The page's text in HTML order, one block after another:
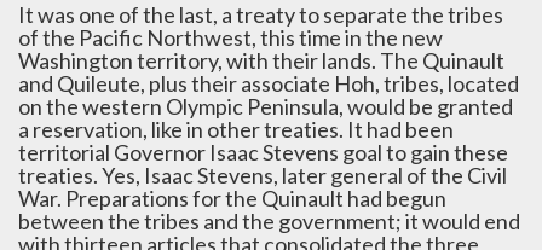
It was one of the last, a treaty to separate the tribes
of the Pacific Northwest, this time in the new
Washington territory, with their lands. The Quinault
and Quileute, plus their associate Hoh, tribes, located
on the western Olympic Peninsula, would be granted
a reservation, like in other treaties. It had been
territorial Governor Isaac Stevens goal to gain these
treaties. Yes, Isaac Stevens, later general of the Civil
War. Preparations for the Quinault had begun
between the tribes and the government; it would end
with thirteen articles that consolidated the three